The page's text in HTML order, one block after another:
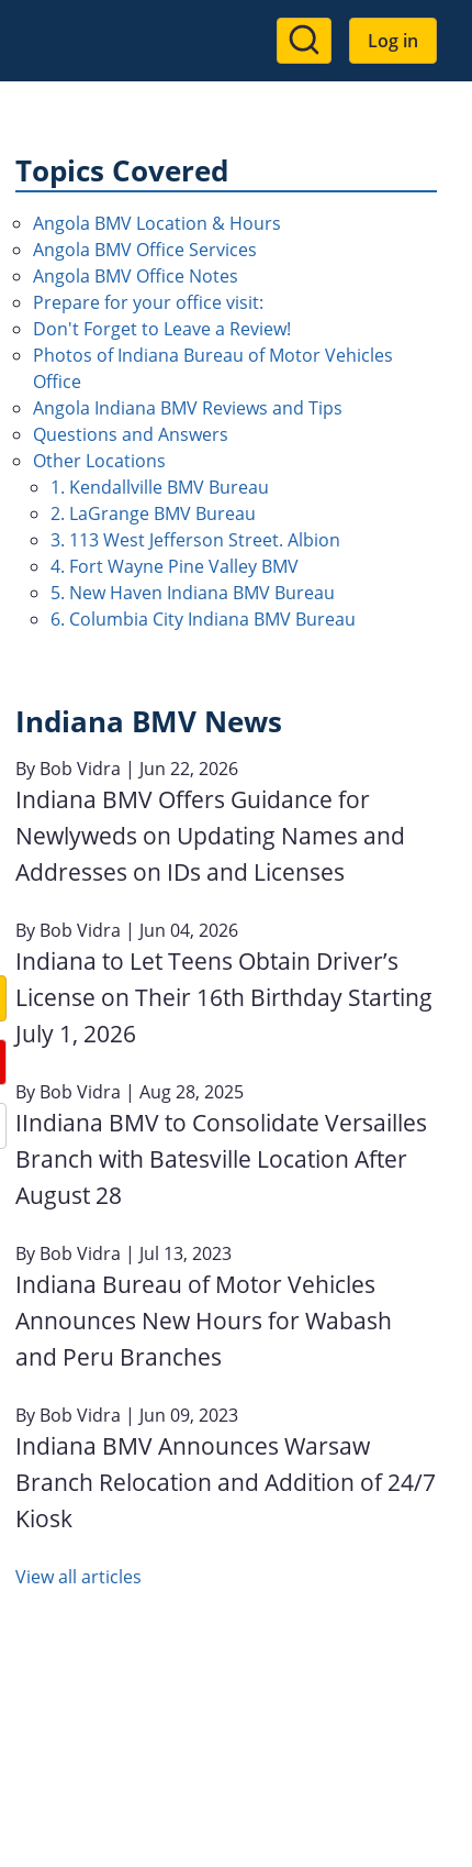
User
account
Log in
Topics Covered
Angola BMV Location & Hours
Angola BMV Office Services
Angola BMV Office Notes
Prepare for your office visit:
Don't Forget to Leave a Review!
Photos of Indiana Bureau of Motor Vehicles
Office
Angola Indiana BMV Reviews and Tips
Questions and Answers
Other Locations
1. Kendallville BMV Bureau
2. LaGrange BMV Bureau
3. 113 West Jefferson Street. Albion
4. Fort Wayne Pine Valley BMV
5. New Haven Indiana BMV Bureau
6. Columbia City Indiana BMV Bureau
Indiana BMV News
By Bob Vidra | Jun 22, 2026
Indiana BMV Offers Guidance for
Newlyweds on Updating Names and
Addresses on IDs and Licenses
By Bob Vidra | Jun 04, 2026
Indiana to Let Teens Obtain Driver’s
License on Their 16th Birthday Starting
July 1, 2026
By Bob Vidra | Aug 28, 2025
IIndiana BMV to Consolidate Versailles
Branch with Batesville Location After
August 28
By Bob Vidra | Jul 13, 2023
Indiana Bureau of Motor Vehicles
Announces New Hours for Wabash
and Peru Branches
By Bob Vidra | Jun 09, 2023
Indiana BMV Announces Warsaw
Branch Relocation and Addition of 24/7
Kiosk
View all articles